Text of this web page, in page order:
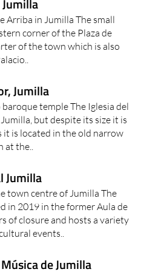
Jumilla
Arriba in Jumilla The small
corner of the Plaza de
of the town which is also
Jumilla
temple The Iglesia del
but despite its size it is
it is located in the old narrow
at the..
Jumilla
town centre of Jumilla The
in 2019 in the former Aula de
of closure and hosts a variety
events..
de Jumilla